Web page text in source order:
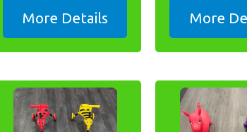
More Details More